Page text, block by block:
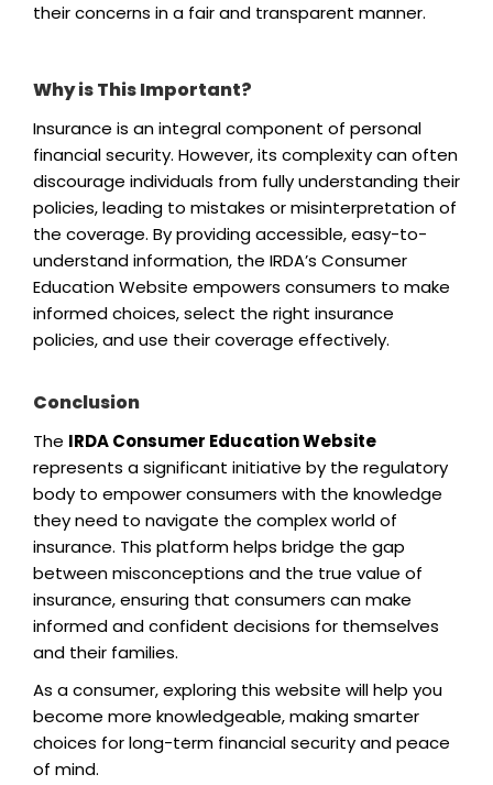
their concerns in a fair and transparent manner.
Why is This Important?
Insurance is an integral component of personal
financial security. However, its complexity can often
discourage individuals from fully understanding their
policies, leading to mistakes or misinterpretation of
the coverage. By providing accessible, easy-to-
understand information, the IRDA’s Consumer
Education Website empowers consumers to make
informed choices, select the right insurance
policies, and use their coverage effectively.
Conclusion
The IRDA Consumer Education Website
represents a significant initiative by the regulatory
body to empower consumers with the knowledge
they need to navigate the complex world of
insurance. This platform helps bridge the gap
between misconceptions and the true value of
insurance, ensuring that consumers can make
informed and confident decisions for themselves
and their families.
As a consumer, exploring this website will help you
become more knowledgeable, making smarter
choices for long-term financial security and peace
of mind.